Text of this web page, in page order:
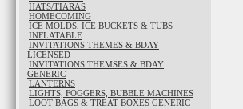
HATS/TIARAS
HOMECOMING
ICE MOLDS, ICE BUCKETS & TUBS
INFLATABLE
INVITATIONS THEMES & BDAY
LICENSED
INVITATIONS THEMSES & BDAY
GENERIC
LANTERNS
LIGHTS, FOGGERS, BUBBLE MACHINES
LOOT BAGS & TREAT BOXES GENERIC